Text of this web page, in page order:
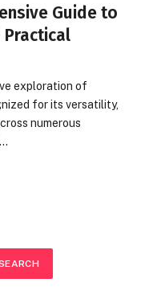
Guide to
Practical
exploration of
for its versatility,
numerous